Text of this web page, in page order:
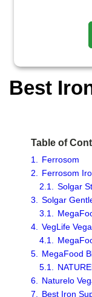
Best
Table of
1. Ferrosom
2. Ferrosom
2.1. Solgar
3. Solgar
3.1.
4. VegLife
4.1.
5. MegaFood
5.1.
6. Naturelo
7. Best Iron